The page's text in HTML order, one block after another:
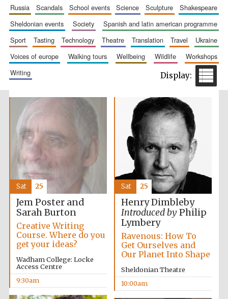
Partner of Oxford
Literary Festival
russia
scandals school events science sculpture
shakespeare
sheldonian events
society
spanish and latin american programme
sport
tasting technology theatre translation travel
ukraine
voices of europe
walking tours wellbeing wildlife
workshops
writing
Jem Poster and
Sarah Burton
Creative Writing
Course. Where do you
get your ideas?
Wadham College: Locke
Access Centre
9:30am
Sat 25
Henry Dimbleby
Introduced byPhilip
Lymbery
Ravenous: How To
Get Ourselves and
Our Planet Into Shape
Sheldonian Theatre
10:00am
Sat 25